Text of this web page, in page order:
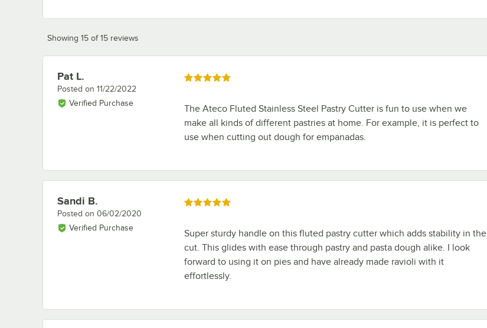
Showing 15 of 15 reviews
Review by
Pat L.
Posted on 11/22/2022
Verified Purchase
Rated 5 out of 5 stars
The Ateco Fluted Stainless Steel Pastry Cutter is fun to use when we
make all kinds of different pastries at home. For example, it is perfect to
use when cutting out dough for empanadas.
Review by
Sandi B.
Posted on 06/02/2020
Verified Purchase
Rated 5 out of 5 stars
Super sturdy handle on this fluted pastry cutter which adds stability in the
cut. This glides with ease through pastry and pasta dough alike. I look
forward to using it on pies and have already made ravioli with it
effortlessly.